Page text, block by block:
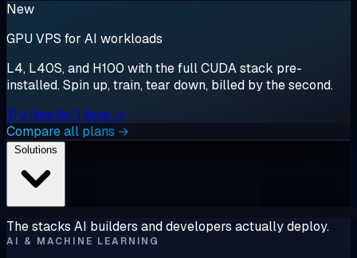
New
GPU VPS for AI workloads
L4, L40S, and H100 with the full CUDA stack pre-
installed. Spin up, train, tear down, billed by the second.
Try free for 1 hour →
Compare all plans →
The stacks AI builders and developers actually deploy.
AI & MACHINE LEARNING